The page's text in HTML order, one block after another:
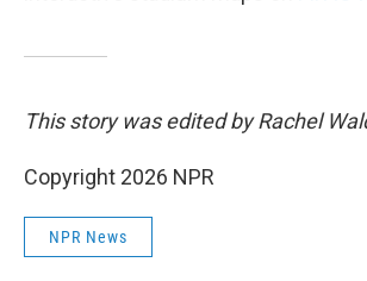
This story was edited by Rachel
Copyright 2026 NPR
NPR News